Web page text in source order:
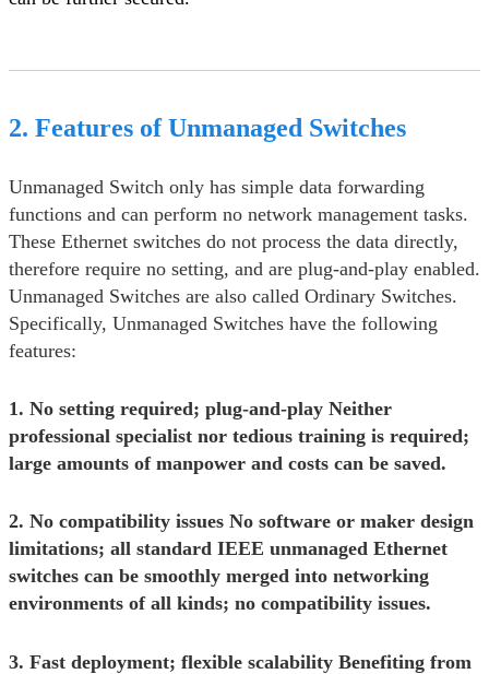
2. Features of Unmanaged Switches
Unmanaged Switch only has simple data forwarding
functions and can perform no network management tasks.
These Ethernet switches do not process the data directly,
therefore require no setting, and are plug-and-play enabled.
Unmanaged Switches are also called Ordinary Switches.
Specifically, Unmanaged Switches have the following
features:
1. No setting required; plug-and-play Neither
professional specialist nor tedious training is required;
large amounts of manpower and costs can be saved.
2. No compatibility issues No software or maker design
limitations; all standard IEEE unmanaged Ethernet
switches can be smoothly merged into networking
environments of all kinds; no compatibility issues.
3. Fast deployment; flexible scalability Benefiting from